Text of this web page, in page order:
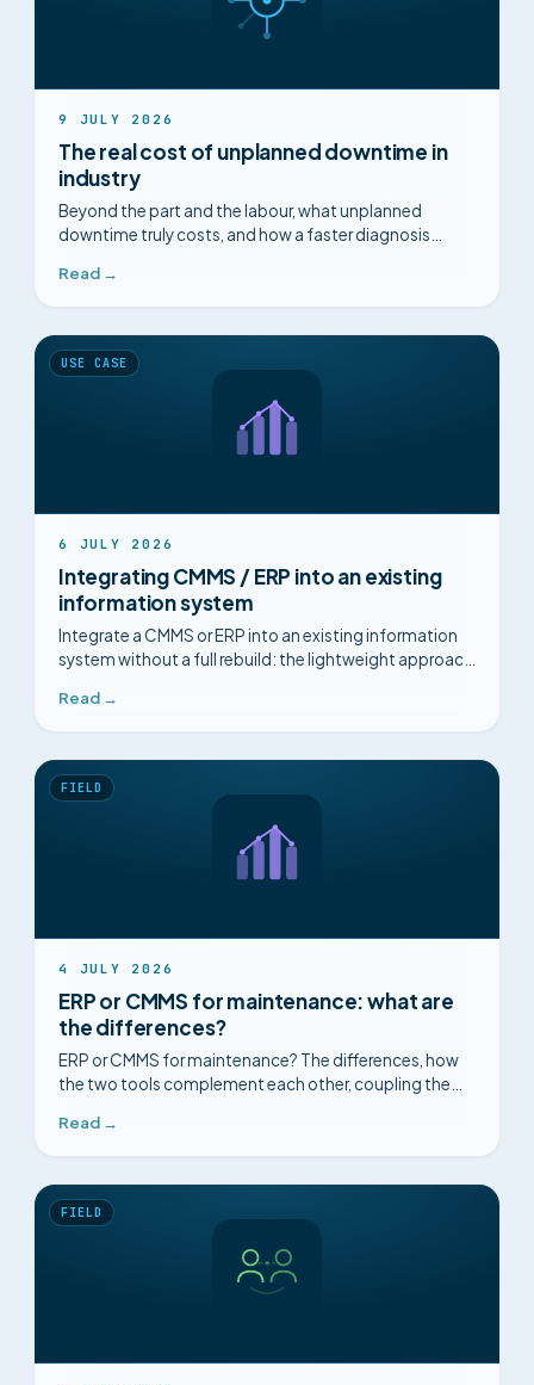
9 JULY 2026
The real cost of unplanned downtime in
industry
Beyond the part and the labour, what unplanned
downtime truly costs, and how a faster diagnosis
Read →
USE CASE
6 JULY 2026
Integrating CMMS / ERP into an existing
information system
Integrate a CMMS or ERP into an existing information
system without a full rebuild: the lightweight approach
and steps.
Read →
FIELD
4 JULY 2026
ERP or CMMS for maintenance: what are
the differences?
ERP or CMMS for maintenance? The differences, how
the two tools complement each other, coupling them,
Read →
FIELD